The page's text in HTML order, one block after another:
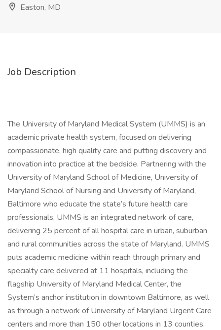
Easton, MD
Job Description
The University of Maryland Medical System (UMMS) is an
academic private health system, focused on delivering
compassionate, high quality care and putting discovery and
innovation into practice at the bedside. Partnering with the
University of Maryland School of Medicine, University of
Maryland School of Nursing and University of Maryland,
Baltimore who educate the state’s future health care
professionals, UMMS is an integrated network of care,
delivering 25 percent of all hospital care in urban, suburban
and rural communities across the state of Maryland. UMMS
puts academic medicine within reach through primary and
specialty care delivered at 11 hospitals, including the
flagship University of Maryland Medical Center, the
System’s anchor institution in downtown Baltimore, as well
as through a network of University of Maryland Urgent Care
centers and more than 150 other locations in 13 counties.